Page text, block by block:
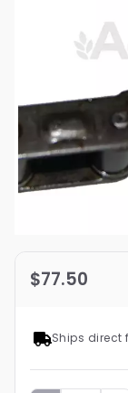
$77.50
Ships direct